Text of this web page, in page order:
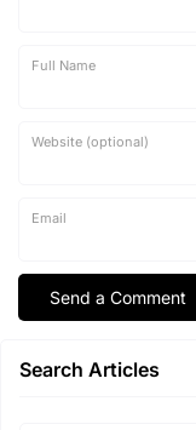
Full Name
Website (optional)
Email
Search Articles